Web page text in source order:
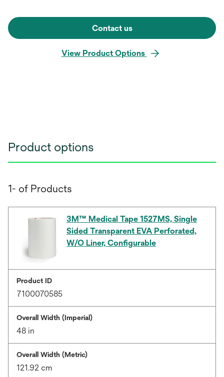
Contact us
View Product Options
Product options
1- of Products
3M™ Medical Tape 1527MS, Single
Sided Transparent EVA Perforated,
W/O Liner, Configurable
Product ID
7100070585
Overall Width (Imperial)
48 in
Overall Width (Metric)
121.92 cm